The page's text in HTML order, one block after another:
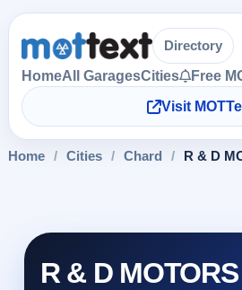
Directory
HomeAll GaragesCities
Free
Visit
Home / Cities / Chard / R & D
R & D MOTORS